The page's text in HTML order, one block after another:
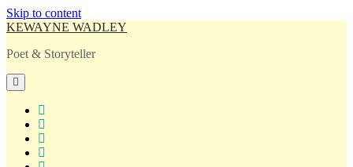
Skip to content
KEWAYNE WADLEY
Poet & Storyteller
open
primary
menu